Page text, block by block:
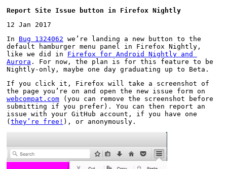
Report Site Issue button in Firefox Nightly
12 Jan 2017
In Bug 1324062 we’re landing a new button to the
default hamburger menu panel in Firefox Nightly,
like we did in Firefox for Android Nightly and
Aurora . For now, the plan is for this feature to be
Nightly-only, maybe one day graduating up to Beta.
If you click it, Firefox will take a screenshot of
webcompat.com (you can remove the screenshot before
submitting if you prefer). You can then report an
issue with your GitHub account, if you have one
( they’re free! ), or anonymously.